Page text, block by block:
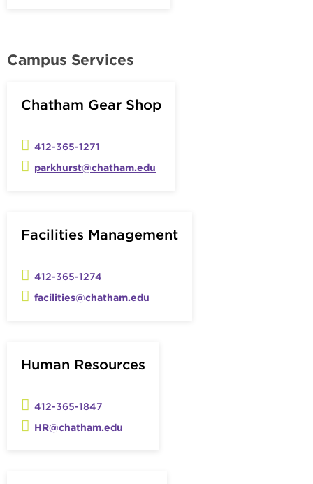
Campus Services
Chatham Gear Shop
412-365-1271
parkhurst@chatham.edu
Facilities Management
412-365-1274
facilities@chatham.edu
Human Resources
412-365-1847
HR@chatham.edu